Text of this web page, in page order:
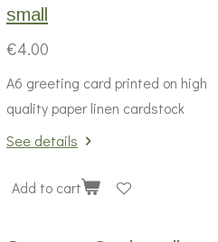
small
€4.00
A6 greeting card printed on high
quality paper linen cardstock
See details
Add to cart